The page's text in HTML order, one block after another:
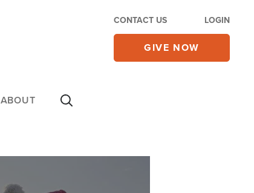
CONTACT US LOGIN
GIVE NOW
ABOUT